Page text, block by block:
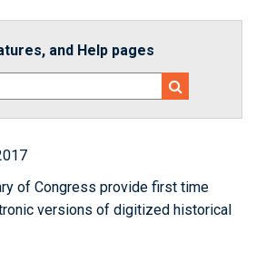
and Help pages
of Congress provide first time
versions of digitized historical